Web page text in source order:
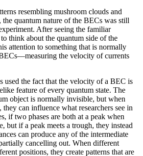
resembling mushroom clouds and
quantum nature of the BECs was still
After seeing the familiar
think about the quantum side of the
attention to something that is normally
the velocity of currents
used the fact that the velocity of a BEC is
feature of every quantum state. The
object is normally invisible, but when
they can influence what researchers see in
if two phases are both at a peak when
but if a peak meets a trough, they instead
can produce any of the intermediate
cancelling out. When different
positions, they create patterns that are